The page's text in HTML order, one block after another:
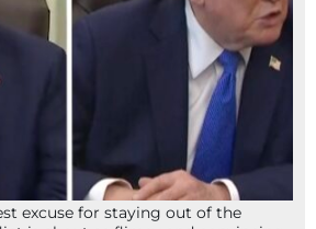
excuse for staying out of the